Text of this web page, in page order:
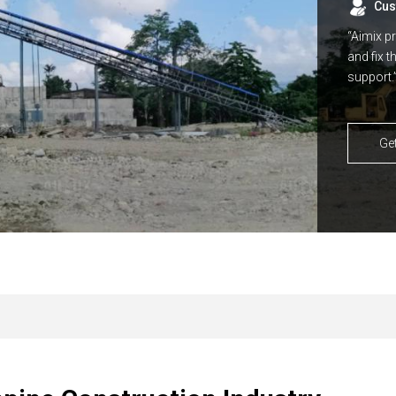
“Aimix
and fix
support.”